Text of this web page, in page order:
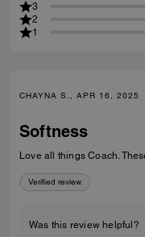
3
2
1
CHAYNA S., APR 16, 2025
Softness
Love all things Coach.
Verified review
Was this review helpful?